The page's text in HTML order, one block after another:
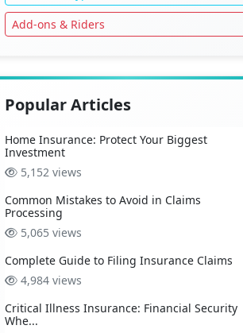
Add-ons & Riders
Popular Articles
Home Insurance: Protect Your Biggest
Investment
5,152 views
Common Mistakes to Avoid in Claims
Processing
5,065 views
Complete Guide to Filing Insurance Claims
4,984 views
Critical Illness Insurance: Financial Security
Whe...